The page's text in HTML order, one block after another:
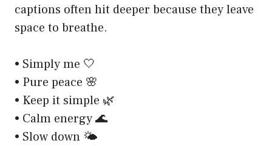
captions often hit deeper because they leave
space to breathe.
• Simply me 🤍
• Pure peace 🌸
• Keep it simple 🌿
• Calm energy 🌊
• Slow down 🌤️